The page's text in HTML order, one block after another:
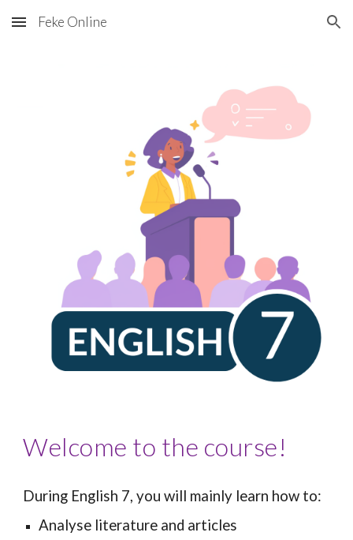
Skip to main content Skip to navigation
Feke Online
Welcome to the course!
During English 7, you will mainly learn how to:
Analyse literature and articles